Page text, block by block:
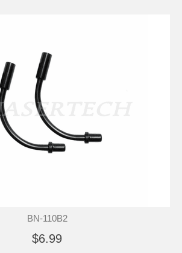
BN-110B2
$6.99